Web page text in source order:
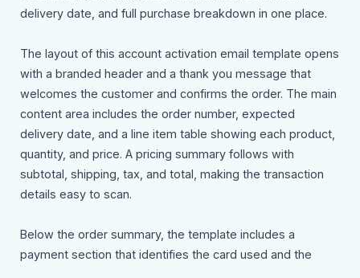
delivery date, and full purchase breakdown in one place.
The layout of this account activation email template opens
with a branded header and a thank you message that
welcomes the customer and confirms the order. The main
content area includes the order number, expected
delivery date, and a line item table showing each product,
quantity, and price. A pricing summary follows with
subtotal, shipping, tax, and total, making the transaction
details easy to scan.
Below the order summary, the template includes a
payment section that identifies the card used and the